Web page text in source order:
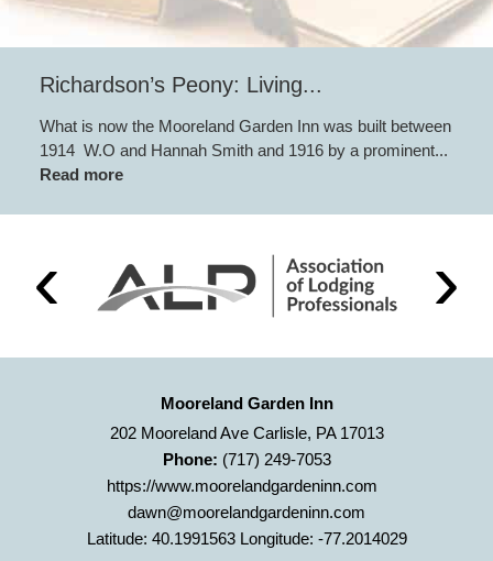
Richardson’s Peony: Living...
What is now the Mooreland Garden Inn was built between
1914 W.O and Hannah Smith and 1916 by a prominent...
Read more
Mooreland Garden Inn
202 Mooreland Ave Carlisle, PA 17013
Phone: (717) 249-7053
https://www.moorelandgardeninn.com
dawn@moorelandgardeninn.com
Latitude: 40.1991563 Longitude: -77.2014029